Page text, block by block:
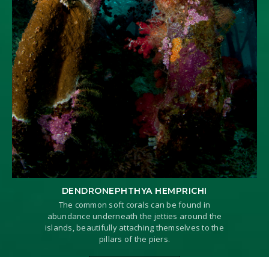
DENDRONEPHTHYA HEMPRICHI
The common soft corals can be found in
abundance underneath the jetties around the
islands, beautifully attaching themselves to the
pillars of the piers.